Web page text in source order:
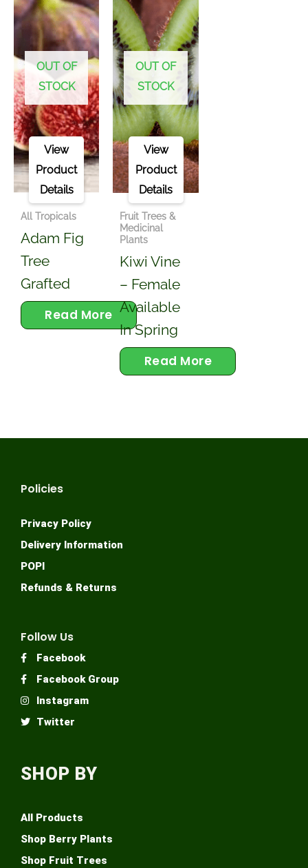
OUT OF
STOCK
All Tropicals
Adam Fig
Tree
Grafted
Read More
View
Product
Details
OUT OF
STOCK
Fruit Trees &
Medicinal
Plants
Kiwi Vine
– Female
Available
In Spring
Read More
View
Product
Details
SHOP BY
All Products
Shop Berry Plants
Shop Fruit Trees
Follow Us
Facebook
Facebook Group
Instagram
Twitter
Policies
Privacy Policy
Delivery Information
POPI
Refunds & Returns